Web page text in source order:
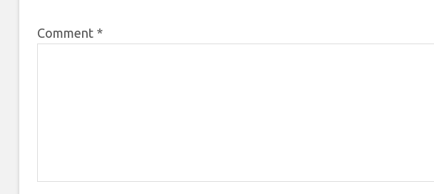
Comment *